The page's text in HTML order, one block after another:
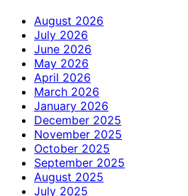
August 2026
July 2026
June 2026
May 2026
April 2026
March 2026
January 2026
December 2025
November 2025
October 2025
September 2025
August 2025
July 2025